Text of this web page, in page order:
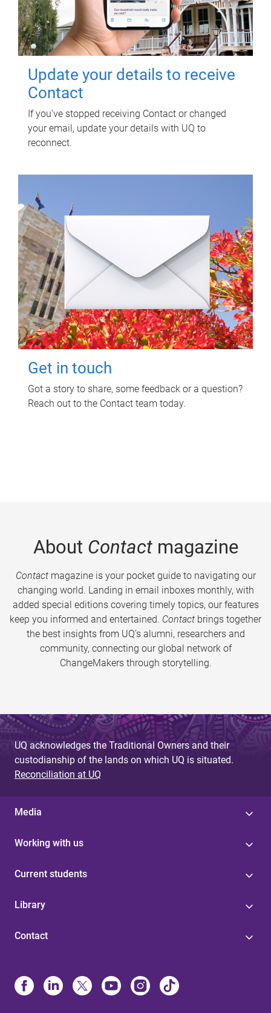
Update your details to receive
Contact
If you've stopped receiving Contact or changed
your email, update your details with UQ to
reconnect.
Get in touch
Got a story to share, some feedback or a question?
Reach out to the Contact team today.
About Contactmagazine
Contactmagazine is your pocket guide to navigating our
changing world. Landing in email inboxes monthly, with
added special editions covering timely topics, our features
keep you informed and entertained. Contact brings together
the best insights from UQ’s alumni, researchers and
community, connecting our global network of
ChangeMakers through storytelling.
UQ acknowledges the Traditional Owners and their
custodianship of the lands on which UQ is situated.
Reconciliation at UQ
Media
Working with us
Current students
Library
Contact